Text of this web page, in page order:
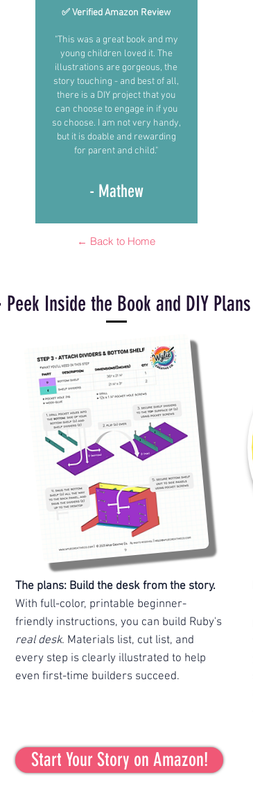
✅ Verified Amazon Review
"This was a great book and my
young children loved it. The
illustrations are gorgeous, the
story touching - and best of all,
there is a DIY project that you
can choose to engage in if you
so choose. I am not very handy,
but it is doable and rewarding
for parent and child."
- Mathew
← Back to Home
Inside the Book and DIY Plans
The plans: Build the desk from the story.
With full-color, printable beginner-
friendly instructions, you can build Ruby's
real desk. Materials list, cut list, and
every step is clearly illustrated to help
even first-time builders succeed.
Start Your Story on Amazon!